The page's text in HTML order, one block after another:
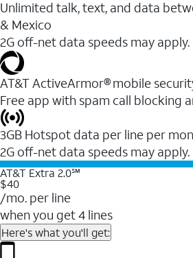
Unlimited talk, text, and data
& Mexico
2G off-net data speeds may apply.
AT&T ActiveArmor® mobile
Free app with spam call blocking
3GB Hotspot data per line per
2G off-net data speeds may apply.
AT&T Extra 2.0℠
$40
/mo. per line
when you get 4 lines
Here's what you'll get: